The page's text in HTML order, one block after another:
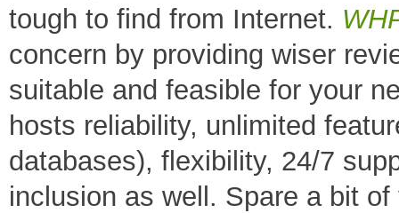
tough to find from Internet.
concern by providing wiser
suitable and feasible for your
hosts reliability, unlimited
databases), flexibility, 24/7
inclusion as well. Spare a bit